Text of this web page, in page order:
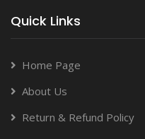
Quick Links
Home Page
About Us
Return & Refund Policy